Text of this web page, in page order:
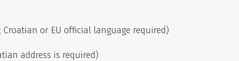
or EU official language required)
address is required)